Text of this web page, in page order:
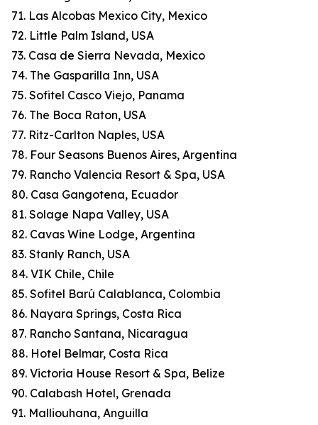
71. Las Alcobas Mexico City, Mexico
72. Little Palm Island, USA
73. Casa de Sierra Nevada, Mexico
74. The Gasparilla Inn, USA
75. Sofitel Casco Viejo, Panama
76. The Boca Raton, USA
77. Ritz-Carlton Naples, USA
78. Four Seasons Buenos Aires, Argentina
79. Rancho Valencia Resort & Spa, USA
80. Casa Gangotena, Ecuador
81. Solage Napa Valley, USA
82. Cavas Wine Lodge, Argentina
83. Stanly Ranch, USA
84. VIK Chile, Chile
85. Sofitel Barú Calablanca, Colombia
86. Nayara Springs, Costa Rica
87. Rancho Santana, Nicaragua
88. Hotel Belmar, Costa Rica
89. Victoria House Resort & Spa, Belize
90. Calabash Hotel, Grenada
91. Malliouhana, Anguilla